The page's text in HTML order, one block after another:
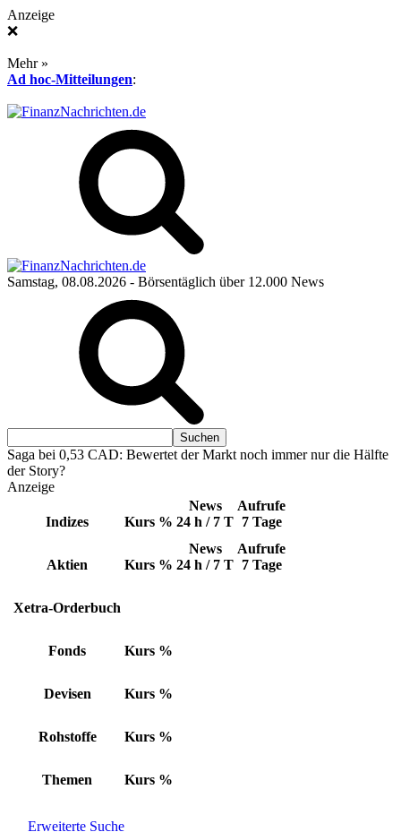
Anzeige
❌
Mehr »
Ad hoc-Mitteilungen:
Samstag, 08.08.2026 - Börsentäglich über 12.000 News
Saga bei 0,53 CAD: Bewertet der Markt noch immer nur die Hälfte
der Story?
Anzeige
Indizes Kurs %
News
24 h / 7 T
Aufrufe
7 Tage
Aktien Kurs %
News
24 h / 7 T
Aufrufe
7 Tage
Xetra-Orderbuch
Fonds Kurs %
Devisen Kurs %
Rohstoffe Kurs %
Themen Kurs %
Erweiterte Suche